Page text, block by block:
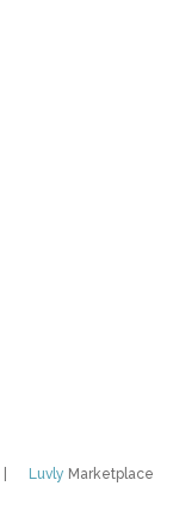
Luvly Marketplace